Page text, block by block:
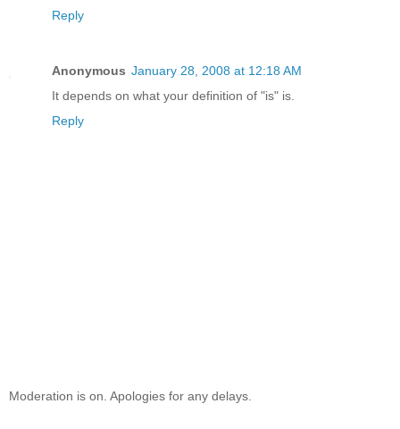
Reply
Anonymous January 28, 2008 at 12:18 AM
It depends on what your definition of "is" is.
Reply
Moderation is on. Apologies for any delays.